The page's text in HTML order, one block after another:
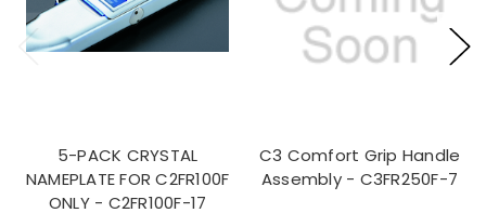
5-PACK CRYSTAL
NAMEPLATE FOR C2FR100F
ONLY - C2FR100F-17
C3 Comfort Grip Handle
Assembly - C3FR250F-7